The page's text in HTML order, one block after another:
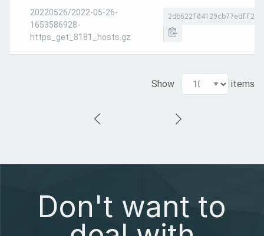
20220526/2022-05-26-
1653586928-
https_get_8181_hosts.gz
Show items
Don't want to